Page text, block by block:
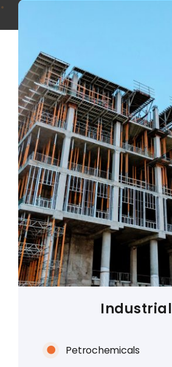
Industrial
Petrochemicals